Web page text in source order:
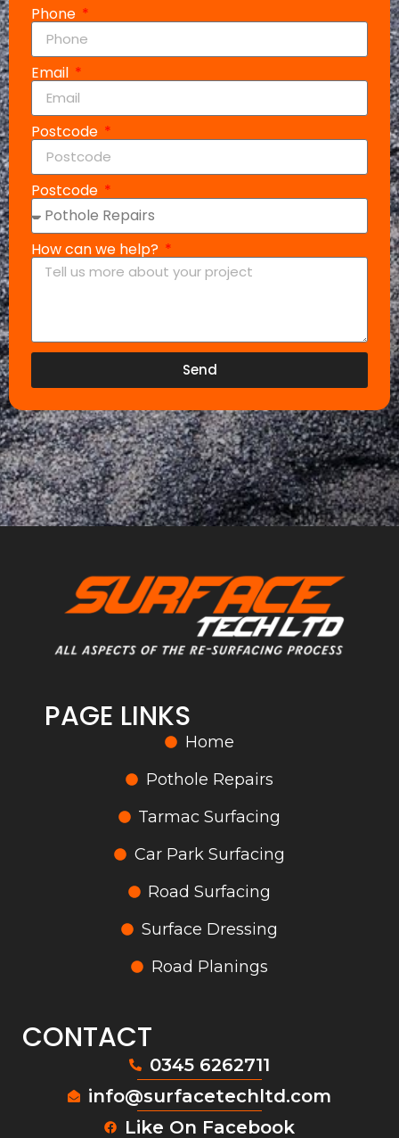
Phone
Email
Postcode
Postcode
How can we help?
Send
PAGE LINKS
Home
Pothole Repairs
Tarmac Surfacing
Car Park Surfacing
Road Surfacing
Surface Dressing
Road Planings
CONTACT
0345 6262711
info@surfacetechltd.com
Like On Facebook